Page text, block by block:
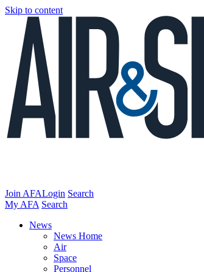
Skip to content
Join AFALogin Search
My AFA Search
News
News Home
Air
Space
Personnel